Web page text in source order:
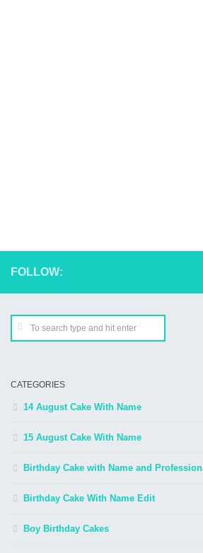
FOLLOW:
CATEGORIES
14 August Cake With Name
15 August Cake With Name
Birthday Cake with Name and Profession
Birthday Cake With Name Edit
Boy Birthday Cakes